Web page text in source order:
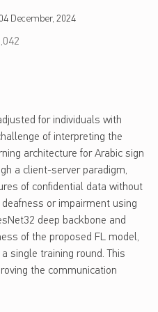
04 December, 2024
for individuals with
of interpreting the
architecture for Arabic sign
a client-server paradigm,
of confidential data without
or impairment using
deep backbone and
of the proposed FL model,
single training round. This
the communication